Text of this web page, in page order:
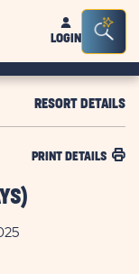
OutdoorsLOGIN
Bar
RESORT DETAILS
PRINT DETAILS